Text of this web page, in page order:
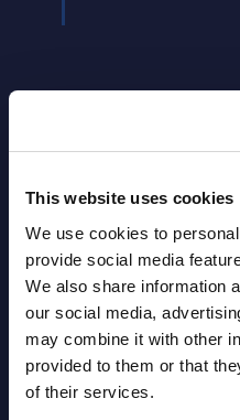
This website uses cookies
We use cookies to
provide social media
We also share information
our social media,
may combine it with other
provided to them or that
of their services.
Latest
View latest
HPE - Figures -
Oct-2025